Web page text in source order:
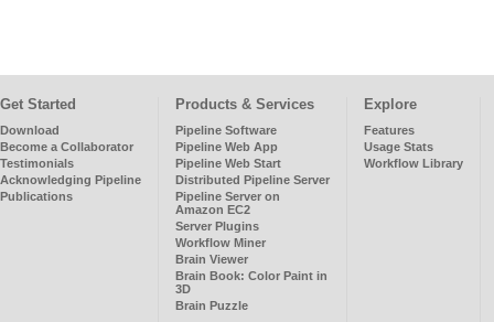
Get Started
Download
Become a Collaborator
Testimonials
Acknowledging Pipeline
Publications
Products & Services
Pipeline Software
Pipeline Web App
Pipeline Web Start
Distributed Pipeline Server
Pipeline Server on
Amazon EC2
Server Plugins
Workflow Miner
Brain Viewer
Brain Book: Color Paint in
3D
Brain Puzzle
Explore
Features
Usage Stats
Workflow Library